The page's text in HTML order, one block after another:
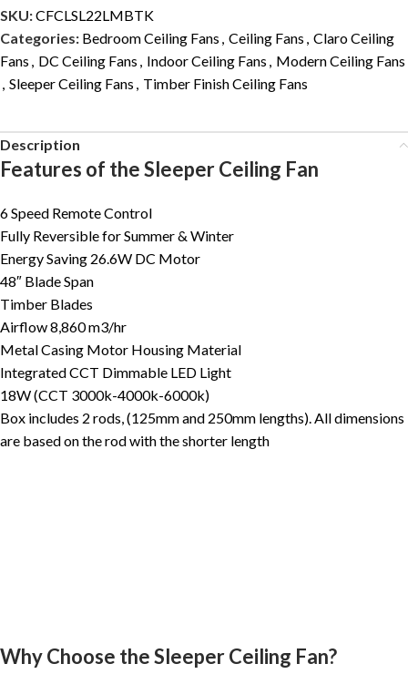
SKU:CFCLSL22LMBTK
Categories: Bedroom Ceiling Fans , Ceiling Fans , Claro Ceiling
Fans , DC Ceiling Fans , Indoor Ceiling Fans , Modern Ceiling Fans
, Sleeper Ceiling Fans , Timber Finish Ceiling Fans
Description
Features of the Sleeper Ceiling Fan
6 Speed Remote Control
Fully Reversible for Summer & Winter
Energy Saving 26.6W DC Motor
48″ Blade Span
Timber Blades
Airflow 8,860 m3/hr
Metal Casing Motor Housing Material
Integrated CCT Dimmable LED Light
18W (CCT 3000k-4000k-6000k)
Box includes 2 rods, (125mm and 250mm lengths). All dimensions
are based on the rod with the shorter length
Why Choose the Sleeper Ceiling Fan?